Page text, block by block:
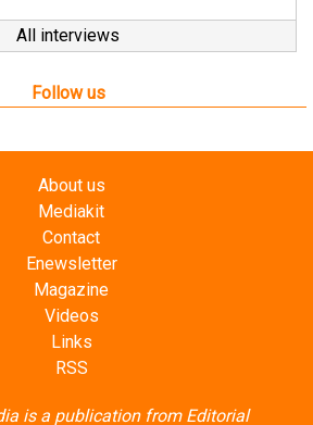
All interviews
Follow us
About us
Mediakit
Contact
Enewsletter
Magazine
Videos
Links
RSS
is a publication from Editorial